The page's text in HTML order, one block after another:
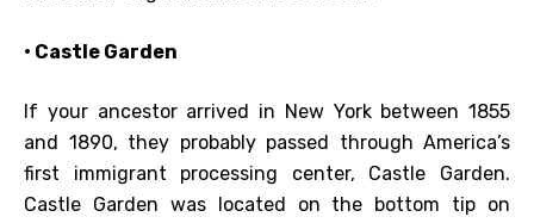
• Castle Garden
If your ancestor arrived in New York between 1855
and 1890, they probably passed through America’s
first immigrant processing center, Castle Garden.
Castle Garden was located on the bottom tip on